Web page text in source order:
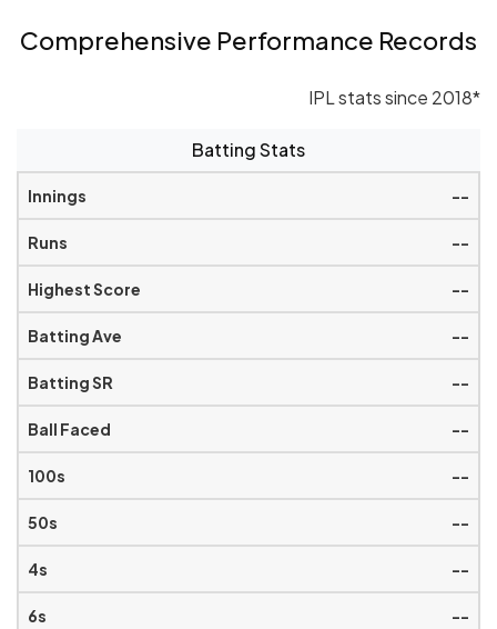
Comprehensive Performance Records
IPL stats since 2018*
Batting Stats
--
--
--
--
--
--
--
--
--
--